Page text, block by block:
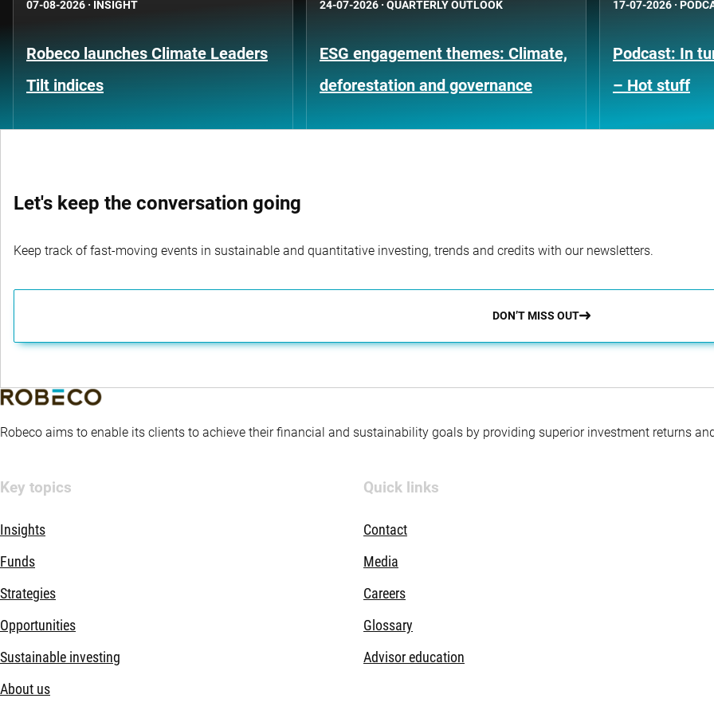
07-08-2026 · INSIGHT
Robeco launches Climate Leaders
Tilt indices
24-07-2026 · QUARTERLY OUTLOOK
ESG engagement themes: Climate,
deforestation and governance
17-07-2026 ·
Podcast: In
– Hot stuff
Let's keep the conversation going
Keep track of fast-moving events in sustainable and quantitative investing, trends and credits with our newsletters.
DON’T MISS OUT
Robeco aims to enable its clients to achieve their financial and sustainability goals by providing superior investment returns
Key topics
Insights
Funds
Strategies
Opportunities
Sustainable investing
About us
Quick links
Contact
Media
Careers
Glossary
Advisor education